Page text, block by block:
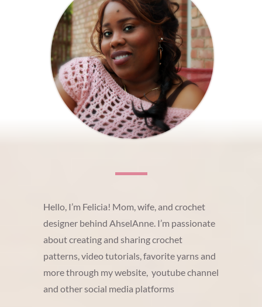
Hello, I’m Felicia! Mom, wife, and crochet
designer behind AhselAnne. I’m passionate
about creating and sharing crochet
patterns, video tutorials, favorite yarns and
more through my website, youtube channel
and other social media platforms